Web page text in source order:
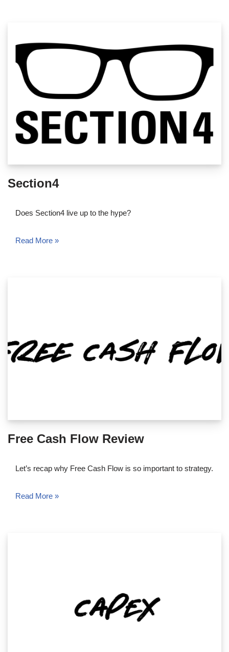
Section4
Does Section4 live up to the hype?
Read More »
Free Cash Flow Review
Let’s recap why Free Cash Flow is so important to strategy.
Read More »